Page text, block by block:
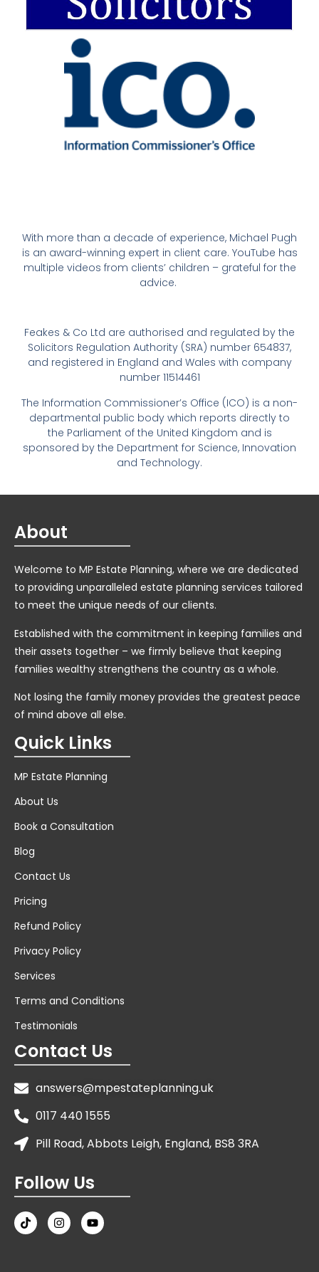
With more than a decade of experience, Michael Pugh
is an award-winning expert in client care. YouTube has
multiple videos from clients’ children – grateful for the
advice.
Feakes & Co Ltd are authorised and regulated by the
Solicitors Regulation Authority (SRA) number 654837,
and registered in England and Wales with company
number 11514461
The Information Commissioner’s Office (ICO) is a non-
departmental public body which reports directly to
the Parliament of the United Kingdom and is
sponsored by the Department for Science, Innovation
and Technology.
About
Welcome to MP Estate Planning, where we are dedicated
to providing unparalleled estate planning services tailored
to meet the unique needs of our clients.
Established with the commitment in keeping families and
their assets together – we firmly believe that keeping
families wealthy strengthens the country as a whole.
Not losing the family money provides the greatest peace
of mind above all else.
Quick Links
MP Estate Planning
About Us
Book a Consultation
Blog
Contact Us
Pricing
Refund Policy
Privacy Policy
Services
Terms and Conditions
Testimonials
Contact Us
answers@mpestateplanning.uk
0117 440 1555
Pill Road, Abbots Leigh, England, BS8 3RA
Follow Us